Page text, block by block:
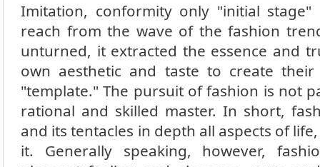
Imitation, conformity only "initial
reach from the wave of the fashion
unturned, it extracted the essence and
own aesthetic and taste to create
"template." The pursuit of fashion is not
rational and skilled master. In short,
and its tentacles in depth all aspects of
it. Generally speaking, however,